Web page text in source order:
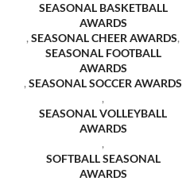
SEASONAL BASKETBALL
AWARDS
, SEASONAL CHEER AWARDS,
SEASONAL FOOTBALL
AWARDS
, SEASONAL SOCCER AWARDS
,
SEASONAL VOLLEYBALL
AWARDS
,
SOFTBALL SEASONAL
AWARDS